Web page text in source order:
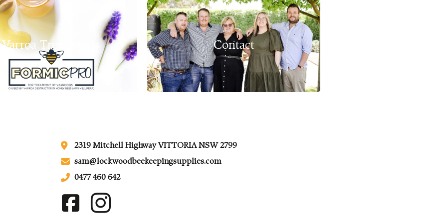
Varroa Treatments Contact
2319 Mitchell Highway VITTORIA NSW 2799
sam@lockwoodbeekeepingsupplies.com
0477 460 642